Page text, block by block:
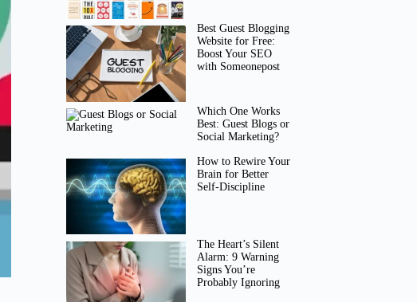
Best Guest Blogging
Website for Free:
Boost Your SEO
with Someonepost
Which One Works
Best: Guest Blogs or
Social Marketing?
How to Rewire Your
Brain for Better
Self-Discipline
The Heart’s Silent
Alarm: 9 Warning
Signs You’re
Probably Ignoring